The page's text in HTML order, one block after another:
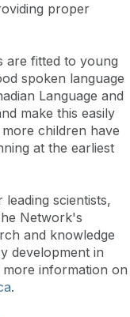
proper
are fitted to young
spoken language
Language and
make this easily
children have
at the earliest
leading scientists,
Network's
and knowledge
development in
information on
.